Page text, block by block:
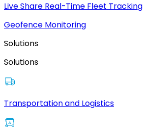
Live Share Real-Time Fleet Tracking
Geofence Monitoring
Solutions
Solutions
Transportation and Logistics